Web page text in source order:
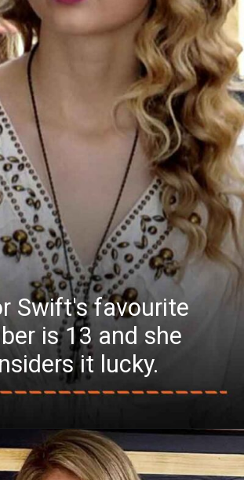
Swift's favourite
is 13 and she
it lucky.